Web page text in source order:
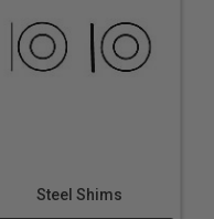
Steel Shims